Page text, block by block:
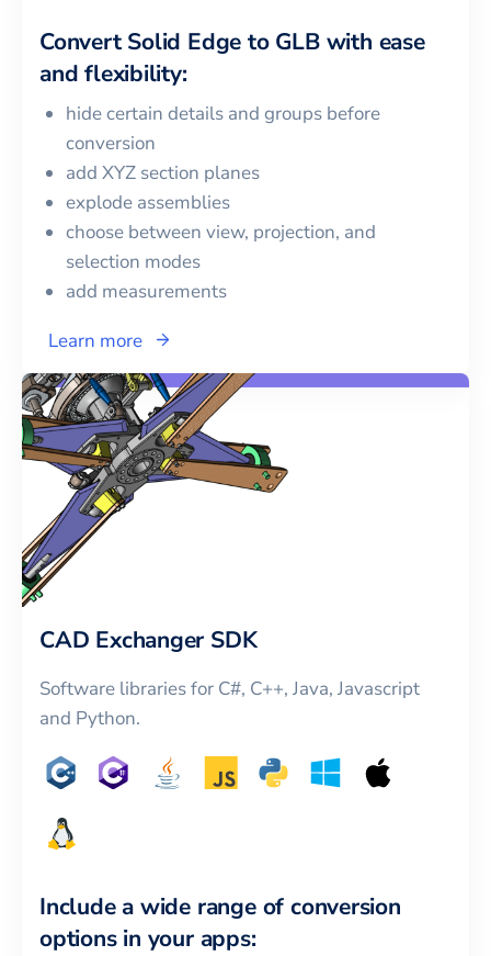
Convert Solid Edge to GLBwith ease
and flexibility:
hide certain details and groups before
conversion
add XYZ section planes
explode assemblies
choose between view, projection, and
selection modes
add measurements
Learn more
CAD Exchanger SDK
Software libraries for C#, C++, Java, Javascript
and Python.
Include a wide range of conversion
options in your apps: